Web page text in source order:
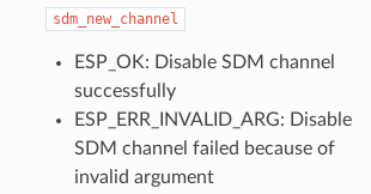
sdm_new_channel
ESP_OK: Disable SDM channel
successfully
ESP_ERR_INVALID_ARG: Disable
SDM channel failed because of
invalid argument